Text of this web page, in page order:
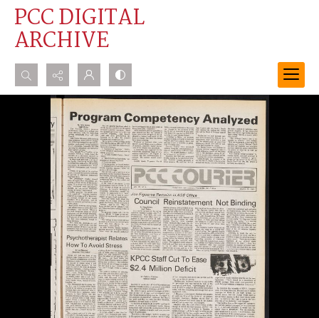
PCC DIGITAL
ARCHIVE
Search...
Advanced search